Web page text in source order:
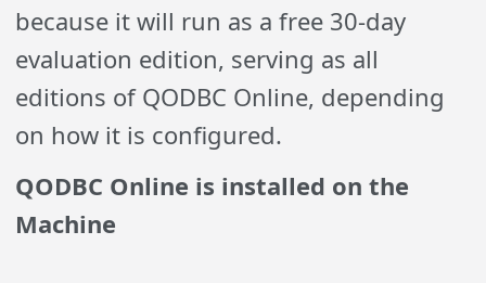
because it will run as a free 30-day
evaluation edition, serving as all
editions of QODBC Online, depending
on how it is configured.
QODBC Online is installed on the
Machine